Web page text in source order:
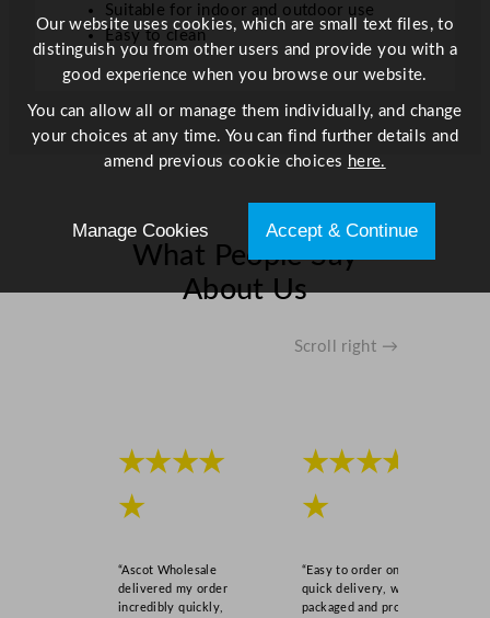
Suitable for indoor and outdoor use
Easy to clean
What People Say
About Us
Scroll right →
★★★★
★
“Ascot Wholesale
delivered my order
incredibly quickly,
★★★★
★
“Easy to order online,
quick delivery, well
packaged and product
Our website uses cookies, which are small text files, to
distinguish you from other users and provide you with a
good experience when you browse our website.
You can allow all or manage them individually, and change
your choices at any time. You can find further details and
amend previous cookie choices here.
Manage Cookies Accept & Continue